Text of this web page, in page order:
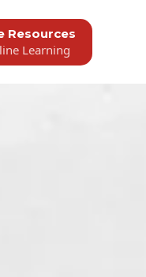
Resources
Learning